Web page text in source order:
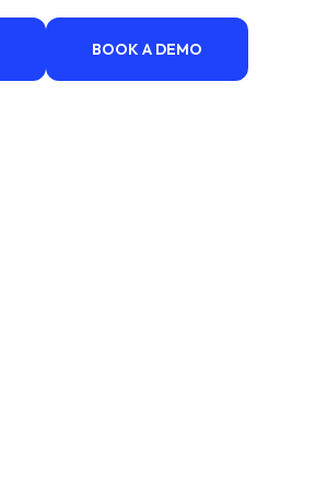
BOOK A DEMO